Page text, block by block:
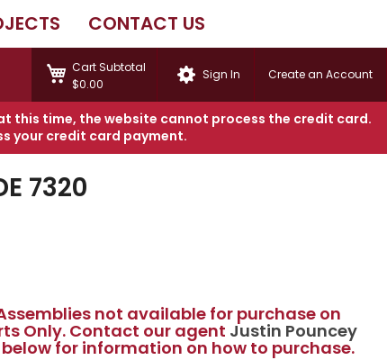
CONTACT US
Sign In Create an Account
My Cart
Cart Subtotal
$0.00
this time, the website cannot process the credit card.
your credit card payment.
7320
not available for purchase on
Only. Contact our agent Justin Pouncey
for information on how to purchase.